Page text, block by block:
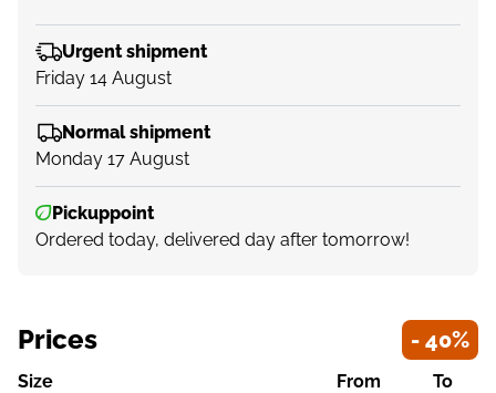
Urgent shipment
Friday 14 August
Normal shipment
Monday 17 August
Pickuppoint
Ordered today, delivered day after tomorrow!
Prices - 40%
Size
From To